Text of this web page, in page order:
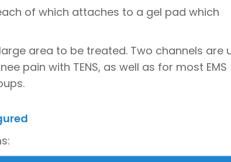
of which attaches to a gel pad which
area to be treated. Two channels are
pain with TENS, as well as for most EMS